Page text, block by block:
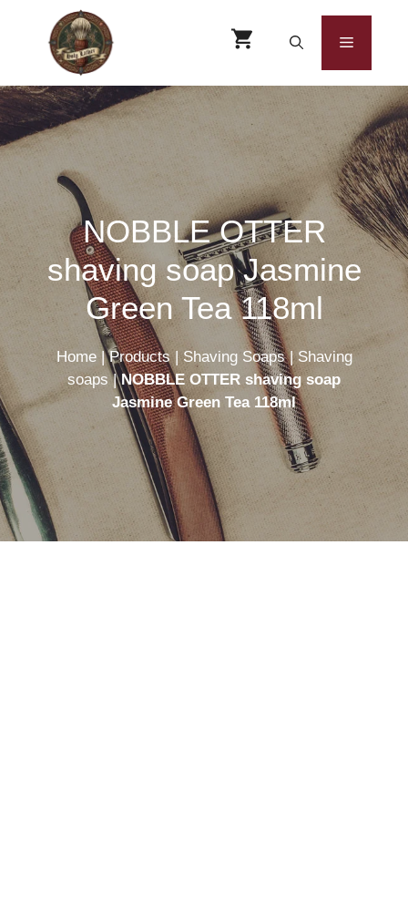
Menu
NOBBLE OTTER
shaving soap Jasmine
Green Tea 118ml
Home|Products|Shaving Soaps|Shaving
soaps|NOBBLE OTTER shaving soap
Jasmine Green Tea 118ml